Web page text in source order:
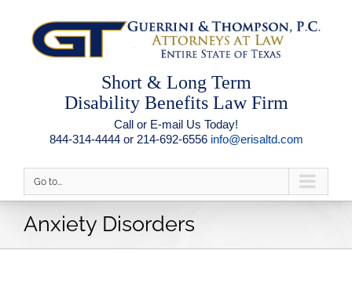
Short & Long Term
Disability Benefits Law Firm
Call or E-mail Us Today!
844-314-4444 or 214-692-6556 info@erisaltd.com
Go to...
Anxiety Disorders